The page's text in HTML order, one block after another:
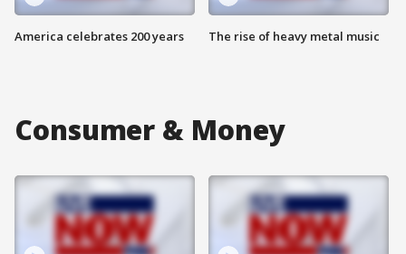
America celebrates 200 years The rise of heavy metal music
Consumer & Money